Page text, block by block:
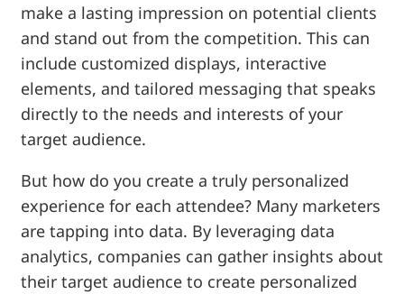
make a lasting impression on potential clients
and stand out from the competition. This can
include customized displays, interactive
elements, and tailored messaging that speaks
directly to the needs and interests of your
target audience.
But how do you create a truly personalized
experience for each attendee? Many marketers
are tapping into data. By leveraging data
analytics, companies can gather insights about
their target audience to create personalized